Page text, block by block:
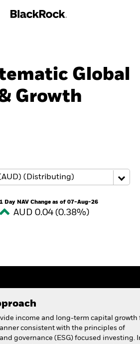
BlackRock site directly, please
Global
Growth
1 Day NAV Change as of 07-Aug-26
AUD 0.04 (0.38%)
income and long-term capital growth
consistent with the principles of
governance (ESG) focused investing.